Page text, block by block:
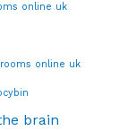
online uk
online uk
brain